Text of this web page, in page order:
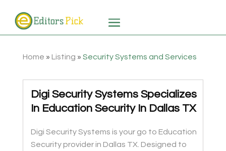
Home » Listing » Security Systems and Services
Digi Security Systems Specializes
In Education Security In Dallas TX
Digi Security Systems is your go to Education
Security provider in Dallas TX. Designed to